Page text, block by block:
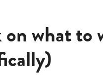
what to